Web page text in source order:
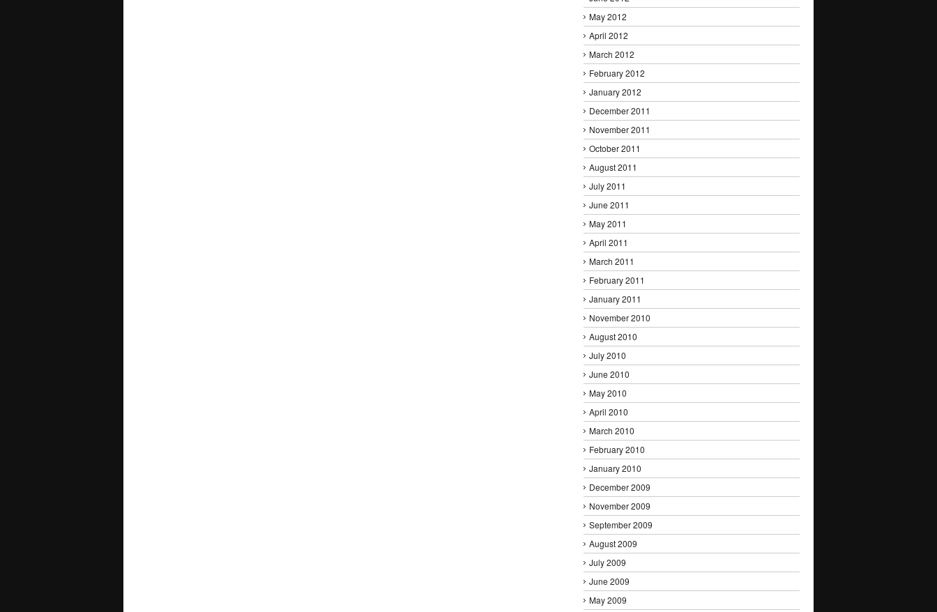
May 2012
April 2012
March 2012
February 2012
January 2012
December 2011
November 2011
October 2011
August 2011
July 2011
June 2011
May 2011
April 2011
March 2011
February 2011
January 2011
November 2010
August 2010
July 2010
June 2010
May 2010
April 2010
March 2010
February 2010
January 2010
December 2009
November 2009
September 2009
August 2009
July 2009
June 2009
May 2009